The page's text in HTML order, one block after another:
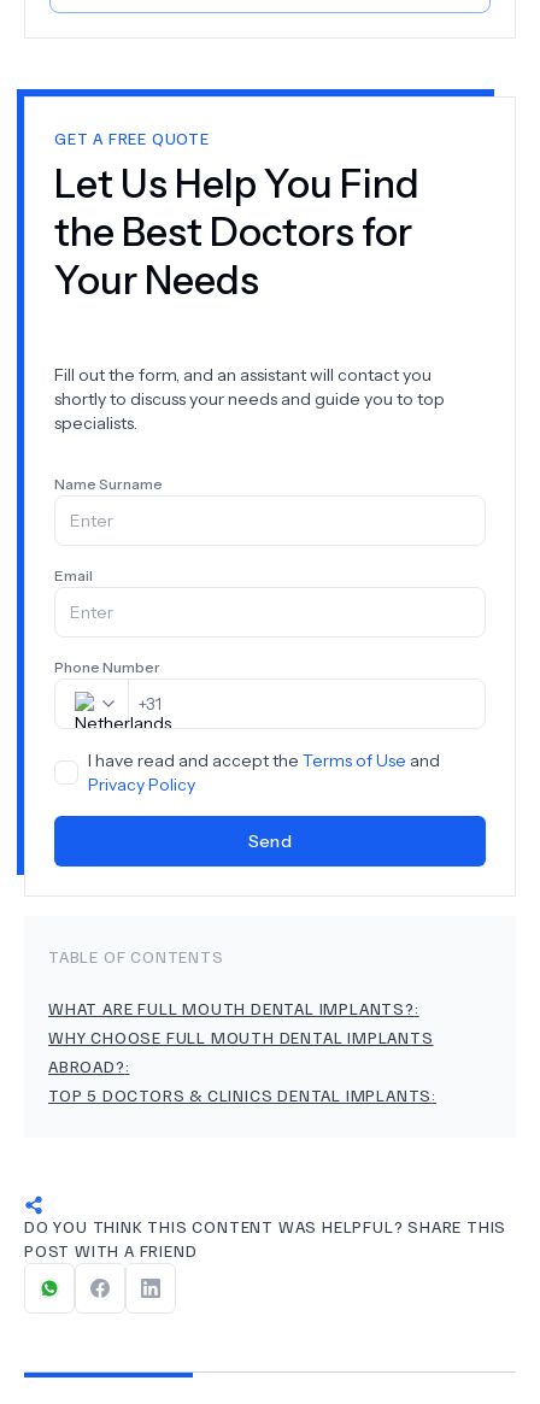
procedures. Our goal is to help you achieve and
maintain a healthy, beautiful smile. So why wait? Book
GET A FREE QUOTE
Let Us Help You Find
the Best Doctors for
Your Needs
Fill out the form, and an assistant will contact you
shortly to discuss your needs and guide you to top
specialists.
Name Surname
Email
Phone Number
+31
I have read and accept the Terms of Use and
Privacy Policy
Send
TABLE OF CONTENTS
WHAT ARE FULL MOUTH DENTAL IMPLANTS?:
WHY CHOOSE FULL MOUTH DENTAL IMPLANTS
ABROAD?:
TOP 5 DOCTORS & CLINICS DENTAL IMPLANTS:
DO YOU THINK THIS CONTENT WAS HELPFUL? SHARE THIS
POST WITH A FRIEND